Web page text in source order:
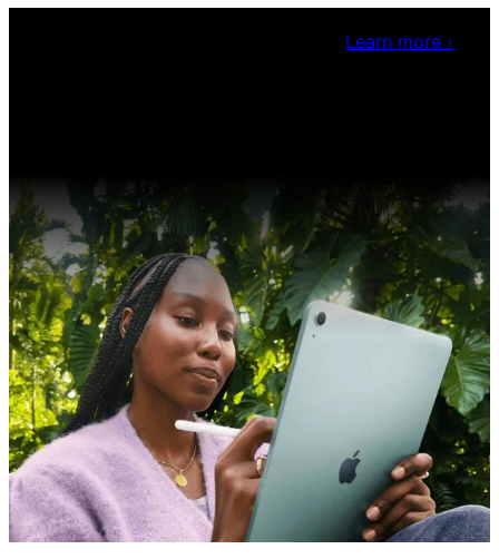
Learn more ›